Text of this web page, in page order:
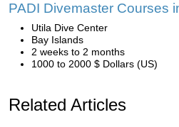
PADI Divemaster Courses
Utila Dive Center
Bay Islands
2 weeks to 2 months
1000 to 2000 $ Dollars (US)
Related Articles